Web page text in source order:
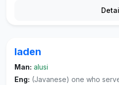
laden
Man: alusi
Eng: (Javanese) one who